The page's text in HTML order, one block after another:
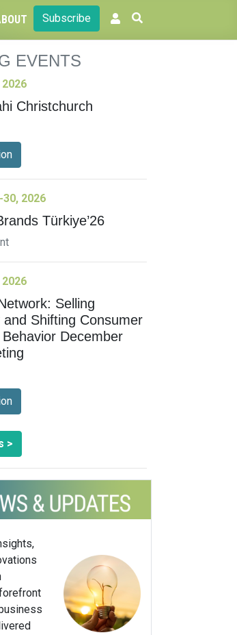
Subscribe
EVENTS
2026
Christchurch
30, 2026
Türkiye’26
2026
Selling
and Shifting Consumer
December
>